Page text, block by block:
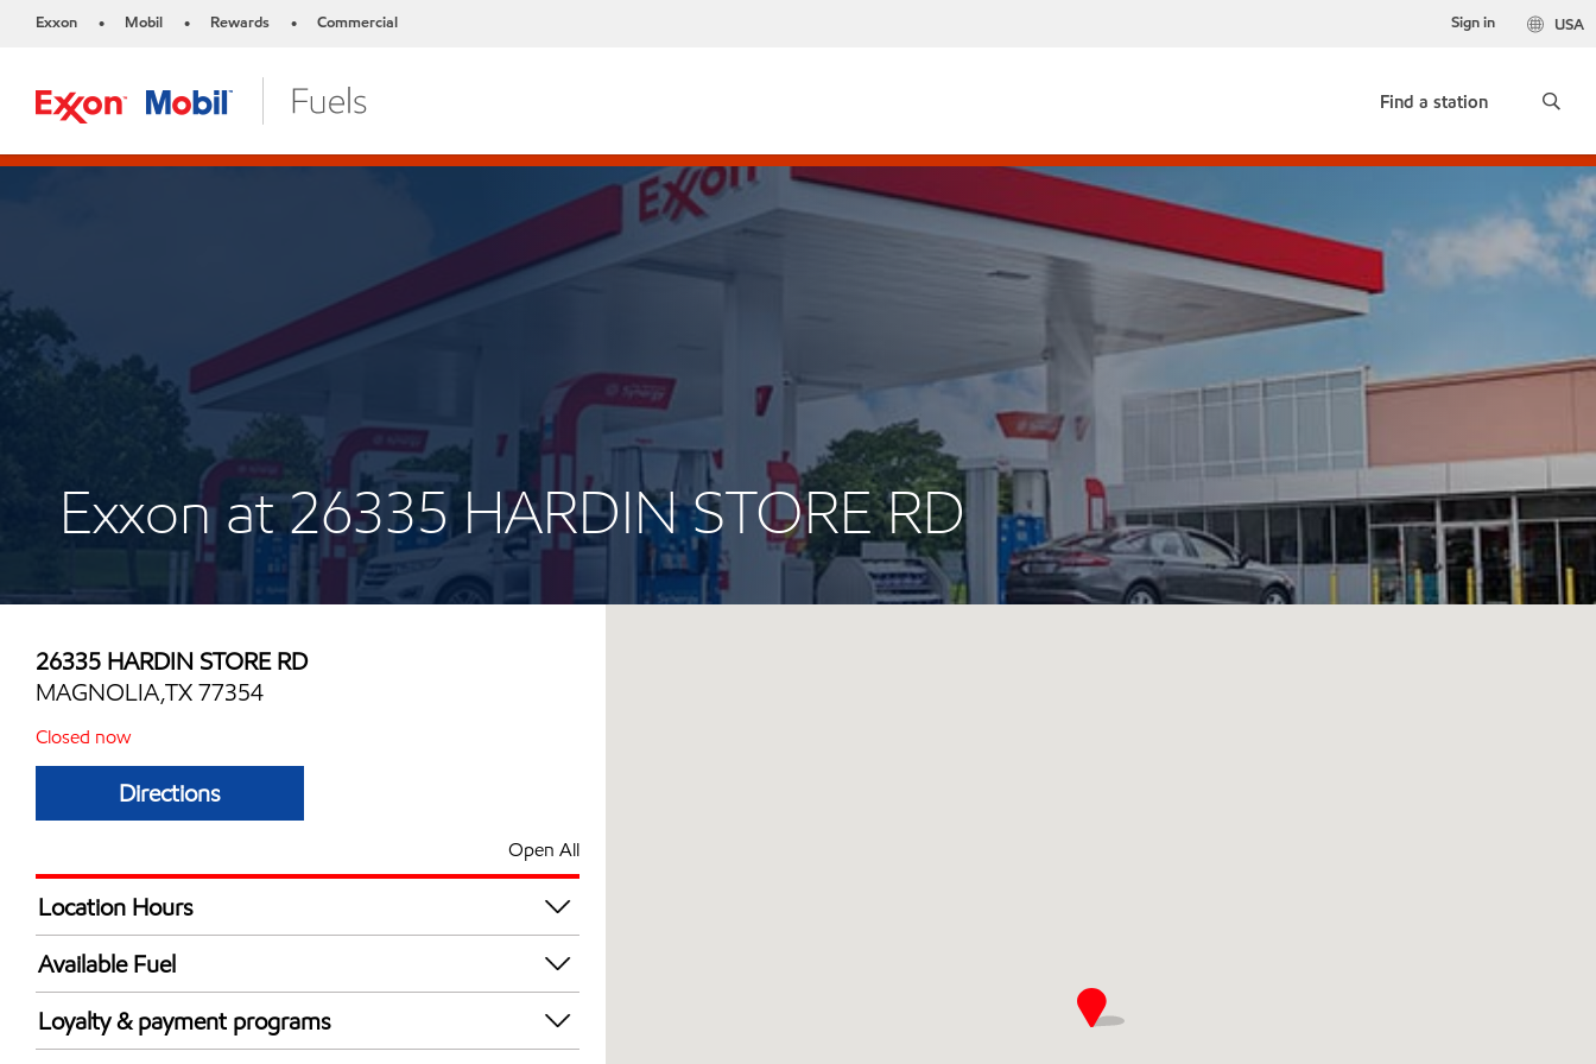
Exxon • Mobil • Rewards • Commercial USA
Sign in
Find a station
Exxon at 26335 HARDIN STORE RD
26335 HARDIN STORE RD
MAGNOLIA,TX 77354
Closed now
Directions
Open All
Location Hours
Mon
Tue
Wed
Thu
5:00 am - 11:00 pm
Available Fuel
Synergy Diesel Efficient / Diesel
Loyalty & payment programs